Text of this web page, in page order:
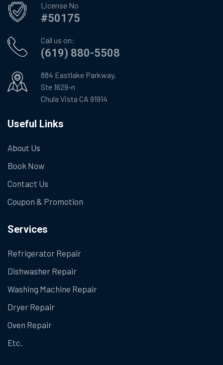
License No
#50175
Call us on:
(619) 880-5508
884 Eastlake Parkway,
Ste 1629-n
Chula Vista CA 91914
Useful Links
About Us
Book Now
Contact Us
Coupon & Promotion
Services
Refrigerator Repair
Dishwasher Repair
Washing Machine Repair
Dryer Repair
Oven Repair
Etc.